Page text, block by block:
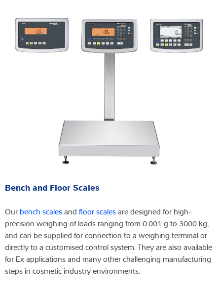
Bench and Floor Scales
Our bench scalesand floor scalesare designed for high-
precision weighing of loads ranging from 0.001 g to 3000 kg,
and can be supplied for connection to a weighing terminal or
directly to a customised control system. They are also available
for Ex applications and many other challenging manufacturing
steps in cosmetic industry environments.